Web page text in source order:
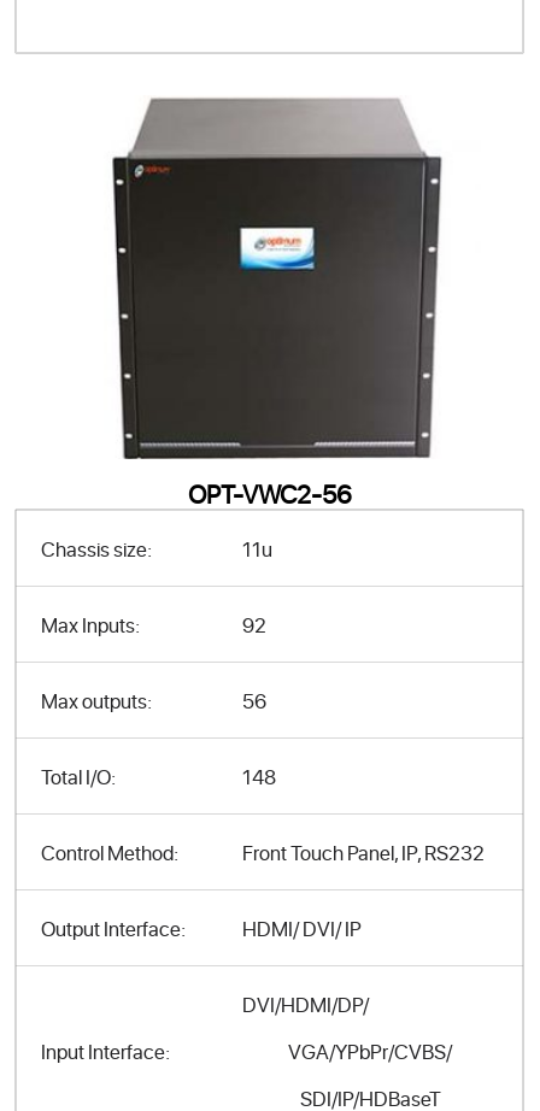
OPT-VWC2-56
Chassis size: 11u
Max Inputs: 92
Max outputs: 56
Total I/O: 148
Control Method: Front Touch Panel, IP, RS232
Output Interface: HDMI/ DVI/ IP
Input Interface:
DVI/HDMI/DP/
VGA/YPbPr/CVBS/
SDI/IP/HDBaseT